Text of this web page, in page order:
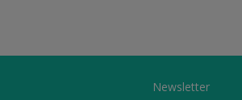
Newsletter